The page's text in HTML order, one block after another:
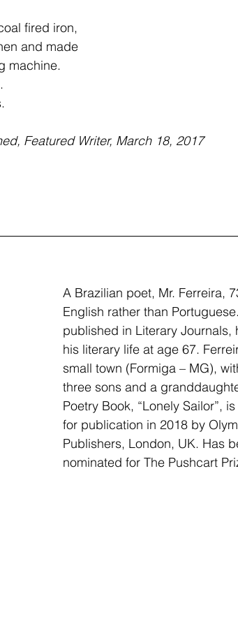
fired iron,
and made
machine.
Featured Writer, March 18, 2017
A Brazilian poet, Mr. Ferreira,
English rather than
published in Literary Journals,
his literary life at age 67.
small town (Formiga – MG),
three sons and a
Poetry Book, “Lonely Sailor”,
for publication in 2018 by
Publishers, London, UK. Has
nominated for The Pushcart